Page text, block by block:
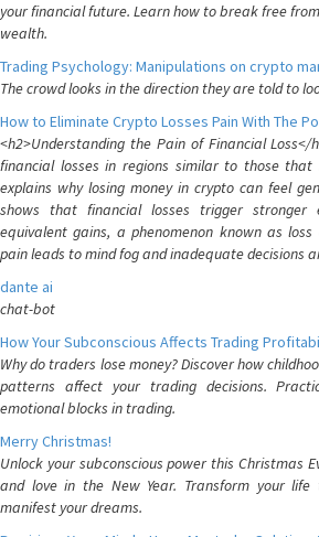
your financial future. Learn how to break free
wealth.
Trading Psychology: Manipulations on crypto
The crowd looks in the direction they are told to
How to Eliminate Crypto Losses Pain With The
<h2>Understanding the Pain of Financial Loss</
financial losses in regions similar to those that
explains why losing money in crypto can feel
shows that financial losses trigger stronger
equivalent gains, a phenomenon known as
pain leads to mind fog and inadequate decisions
dante ai
chat-bot
How Your Subconscious Affects Trading
Why do traders lose money? Discover how
patterns affect your trading decisions.
emotional blocks in trading.
Merry Christmas!
Unlock your subconscious power this Christmas
and love in the New Year. Transform your life
manifest your dreams.